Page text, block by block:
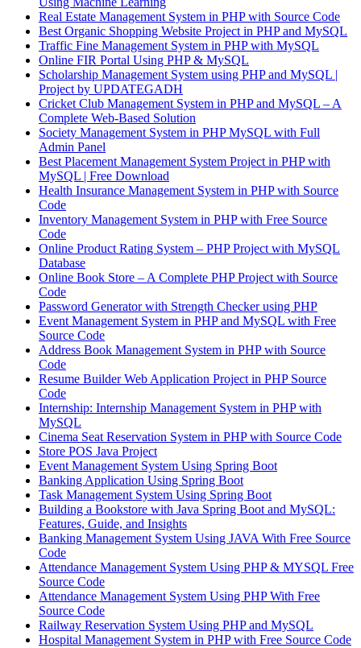
Real Estate Management System in PHP with Source Code
Best Organic Shopping Website Project in PHP and MySQL
Traffic Fine Management System in PHP with MySQL
Online FIR Portal Using PHP & MySQL
Scholarship Management System using PHP and MySQL |
Project by UPDATEGADH
Cricket Club Management System in PHP and MySQL – A
Complete Web-Based Solution
Society Management System in PHP MySQL with Full
Admin Panel
Best Placement Management System Project in PHP with
MySQL | Free Download
Health Insurance Management System in PHP with Source
Code
Inventory Management System in PHP with Free Source
Code
Online Product Rating System – PHP Project with MySQL
Database
Online Book Store – A Complete PHP Project with Source
Code
Password Generator with Strength Checker using PHP
Event Management System in PHP and MySQL with Free
Source Code
Address Book Management System in PHP with Source
Code
Resume Builder Web Application Project in PHP Source
Code
Internship: Internship Management System in PHP with
MySQL
Cinema Seat Reservation System in PHP with Source Code
Store POS Java Project
Event Management System Using Spring Boot
Banking Application Using Spring Boot
Task Management System Using Spring Boot
Building a Bookstore with Java Spring Boot and MySQL:
Features, Guide, and Insights
Banking Management System Using JAVA With Free Source
Code
Attendance Management System Using PHP & MYSQL Free
Source Code
Attendance Management System Using PHP With Free
Source Code
Railway Reservation System Using PHP and MySQL
Hospital Management System in PHP with Free Source Code